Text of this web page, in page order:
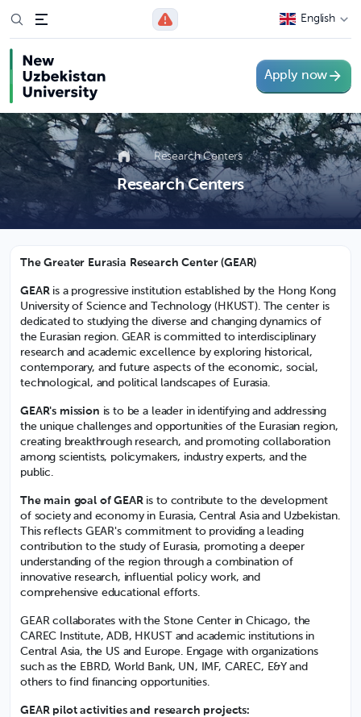
English
Apply now
Research Centers
Research Centers
The Greater Eurasia Research Center (GEAR)
GEAR is a progressive institution established by the Hong Kong
University of Science and Technology (HKUST). The center is
dedicated to studying the diverse and changing dynamics of
the Eurasian region. GEAR is committed to interdisciplinary
research and academic excellence by exploring historical,
contemporary, and future aspects of the economic, social,
technological, and political landscapes of Eurasia.
GEAR's mission is to be a leader in identifying and addressing
the unique challenges and opportunities of the Eurasian region,
creating breakthrough research, and promoting collaboration
among scientists, policymakers, industry experts, and the
public.
The main goal of GEARis to contribute to the development
of society and economy in Eurasia, Central Asia and Uzbekistan.
This reflects GEAR's commitment to providing a leading
contribution to the study of Eurasia, promoting a deeper
understanding of the region through a combination of
innovative research, influential policy work, and
comprehensive educational efforts.
GEAR collaborates with the Stone Center in Chicago, the
CAREC Institute, ADB, HKUST and academic institutions in
Central Asia, the US and Europe. Engage with organizations
such as the EBRD, World Bank, UN, IMF, CAREC, E&Y and
others to find financing opportunities.
GEAR pilot activities and research projects: